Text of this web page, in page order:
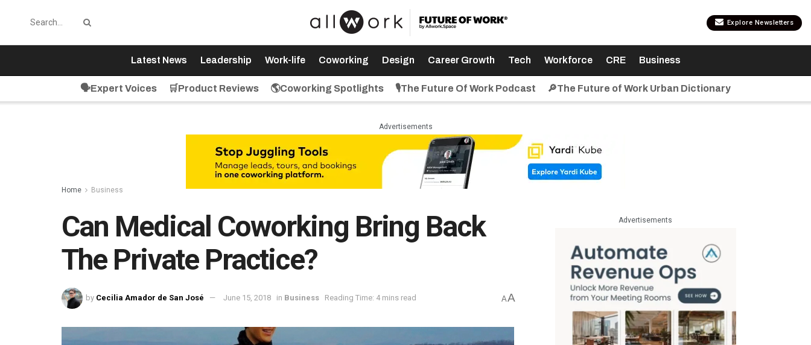
Explore Newsletters
Latest News Leadership Work-life Coworking Design Career Growth Tech Workforce CRE Business
🗣️Expert Voices 🛒Product Reviews 🌎Coworking Spotlights 🎙️The Future Of Work Podcast 🔎The Future of Work Urban Dictionary
Advertisements
Home Business
Can Medical Coworking Bring Back
The Private Practice?
by Cecilia Amador de San José June 15, 2018 in Business Reading Time: 4 mins read AA
Advertisements